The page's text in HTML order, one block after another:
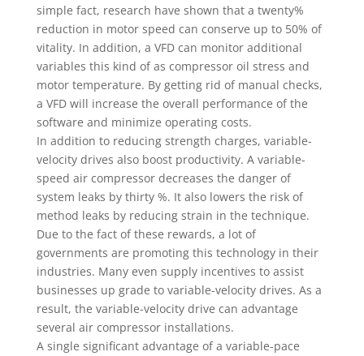
simple fact, research have shown that a twenty%
reduction in motor speed can conserve up to 50% of
vitality. In addition, a VFD can monitor additional
variables this kind of as compressor oil stress and
motor temperature. By getting rid of manual checks,
a VFD will increase the overall performance of the
software and minimize operating costs.
In addition to reducing strength charges, variable-
velocity drives also boost productivity. A variable-
speed air compressor decreases the danger of
system leaks by thirty %. It also lowers the risk of
method leaks by reducing strain in the technique.
Due to the fact of these rewards, a lot of
governments are promoting this technology in their
industries. Many even supply incentives to assist
businesses up grade to variable-velocity drives. As a
result, the variable-velocity drive can advantage
several air compressor installations.
A single significant advantage of a variable-pace